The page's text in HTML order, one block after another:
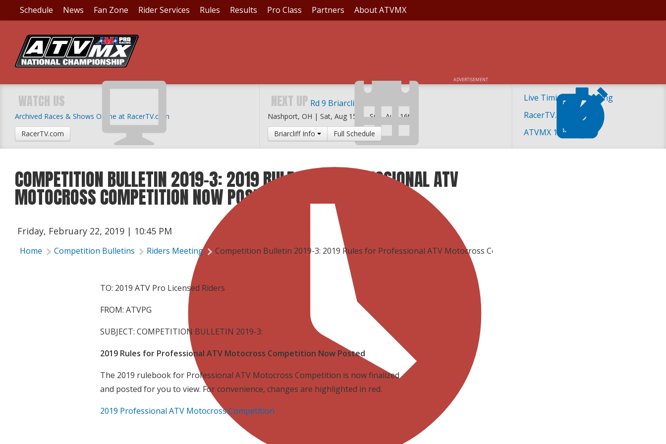
Schedule News Fan Zone Rider Services Rules Results Pro Class Partners About ATVMX
ADVERTISEMENT
Live Timing and Scoring
RacerTV.com
ATVMX 101
WATCH US
Archived Races & Shows Online at RacerTV.com
RacerTV.com
NEXT UP Rd 9 Briarcliff MX
Nashport, OH | Sat, Aug 15th -Sun, Aug 16th
Briarcliff Info
Full Schedule
COMPETITION BULLETIN 2019-3: 2019 RULES FOR PROFESSIONAL ATV
MOTOCROSS COMPETITION NOW POSTED
Friday, February 22, 2019 | 10:45 PM
Home Competition Bulletins Riders Meeting Competition Bulletin 2019-3: 2019 Rules for Professional ATV Motocross Competition Now Posted
TO: 2019 ATV Pro Licensed Riders
FROM: ATVPG
SUBJECT: COMPETITION BULLETIN 2019-3:
2019 Rules for Professional ATV Motocross Competition Now Posted
The 2019 rulebook for Professional ATV Motocross Competition is now finalized
and posted for you to view. For convenience, changes are highlighted in red.
2019 Professional ATV Motocross Competition